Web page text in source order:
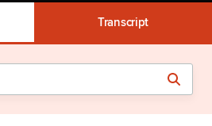
Transcript